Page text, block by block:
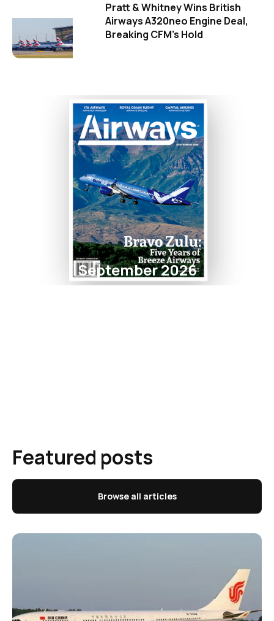
Pratt & Whitney Wins British
Airways A320neo Engine Deal,
Breaking CFM's Hold
September 2026
Featured posts
Browse all articles